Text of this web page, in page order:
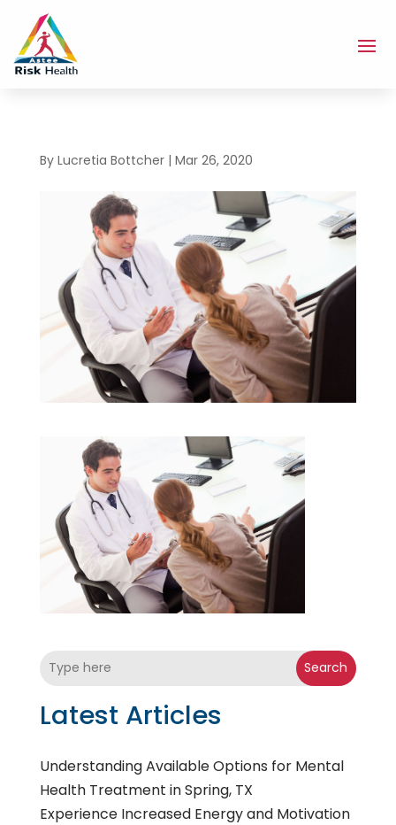
By Lucretia Bottcher| Mar 26, 2020
Search
Latest Articles
Understanding Available Options for Mental
Health Treatment in Spring, TX
Experience Increased Energy and Motivation